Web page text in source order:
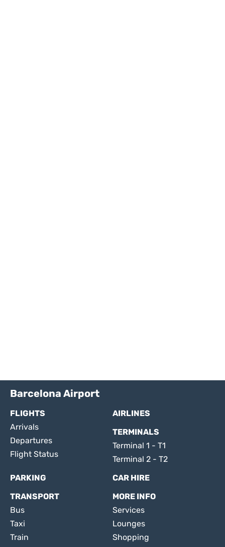
Barcelona Airport
FLIGHTS
Arrivals
Departures
Flight Status
AIRLINES
TERMINALS
Terminal 1 - T1
Terminal 2 - T2
PARKING
CAR HIRE
TRANSPORT
Bus
Taxi
Train
MORE INFO
Services
Lounges
Shopping